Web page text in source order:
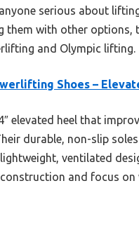
serious about
with other options,
and Olympic lifting.
Shoes –
elevated heel that
durable, non-slip
ventilated
and focus